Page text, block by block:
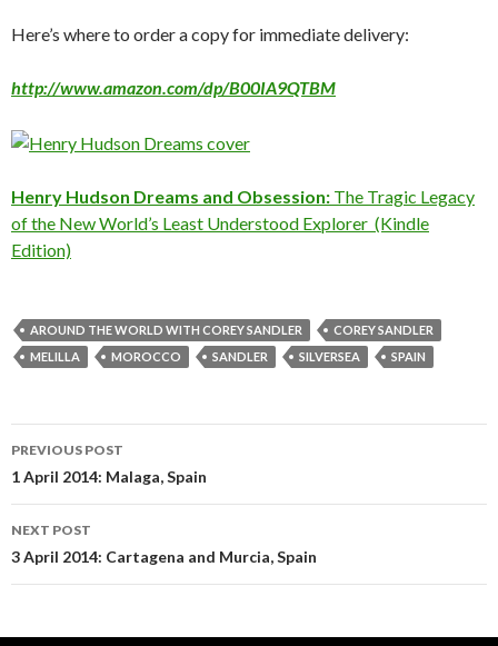
Here’s where to order a copy for immediate delivery:
http://www.amazon.com/dp/B00IA9QTBM
Henry Hudson Dreams and Obsession: The Tragic Legacy
of the New World’s Least Understood Explorer (Kindle
Edition)
AROUND THE WORLD WITH COREY SANDLER
COREY SANDLER
MELILLA
MOROCCO SANDLER SILVERSEA SPAIN
Post
navigation
PREVIOUS POST
1 April 2014: Malaga, Spain
NEXT POST
3 April 2014: Cartagena and Murcia, Spain